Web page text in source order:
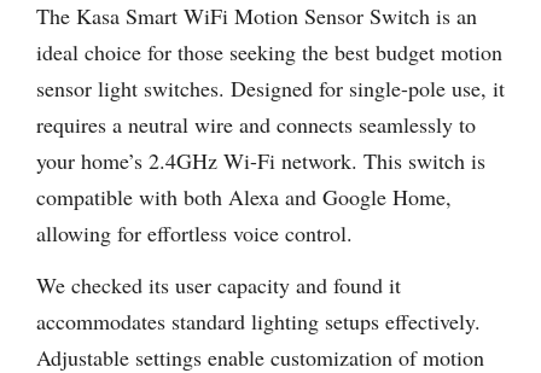
The Kasa Smart WiFi Motion Sensor Switch is an
ideal choice for those seeking the best budget motion
sensor light switches. Designed for single-pole use, it
requires a neutral wire and connects seamlessly to
your home’s 2.4GHz Wi-Fi network. This switch is
compatible with both Alexa and Google Home,
allowing for effortless voice control.
We checked its user capacity and found it
accommodates standard lighting setups effectively.
Adjustable settings enable customization of motion